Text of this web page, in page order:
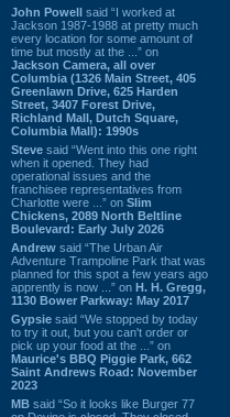
John Powell said “I worked at
Jackson 1987-1988 at pretty much
every location for some amount of
time but mostly at the ...” on
Jackson Camera, all over
Columbia (1326 Main Street, 405
Greenlawn Drive, 625 Harden
Street, 3407 Forest Drive,
Richland Mall, Dutch Square,
Columbia Mall): 1990s
Steve said “Went into this one right
when it opened. They had
operational issues and the
franchisee representatives from
Charlotte were ...” on Slim
Chickens, 2089 North Beltline
Boulevard: Early July 2026
Andrew said “The Urban Air
Adventure Trampoline Park that was
planned for this spot a few years ago
apprently is now ...” on H. H. Gregg,
1130 Bower Parkway: May 2017
Gypsie said “We stopped by today
to try it out, but you can't order or
pick up your food at the ...” on
Maurice's BBQ Piggie Park, 662
Saint Andrews Road: November
2023
MB said “So it looks like Burger 77